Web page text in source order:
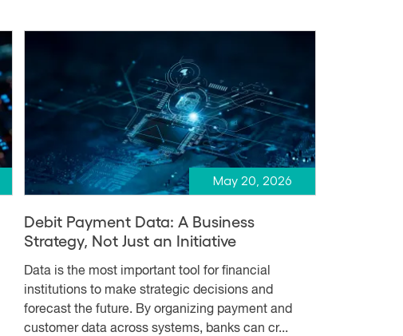
May 20, 2026
Debit Payment Data: A Business
Strategy, Not Just an Initiative
Data is the most important tool for financial
institutions to make strategic decisions and
forecast the future. By organizing payment and
customer data across systems, banks can cr...